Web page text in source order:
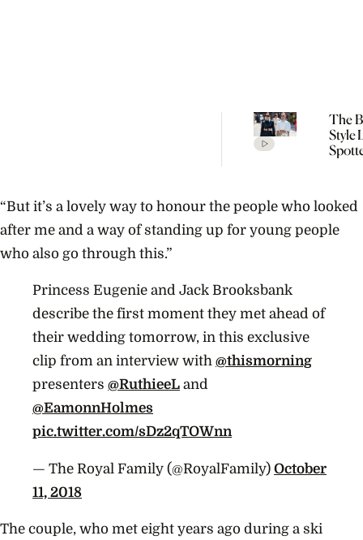
The
Style
SS27
“But it’s a lovely way to honour the people who looked
after me and a way of standing up for young people
who also go through this.”
Princess Eugenie and Jack Brooksbank
describe the first moment they met ahead of
their wedding tomorrow, in this exclusive
clip from an interview with @thismorning
presenters @RuthieeL and
@EamonnHolmes
pic.twitter.com/sDz2qTOWnn
— The Royal Family (@RoyalFamily) October
11, 2018
The couple, who met eight years ago during a ski